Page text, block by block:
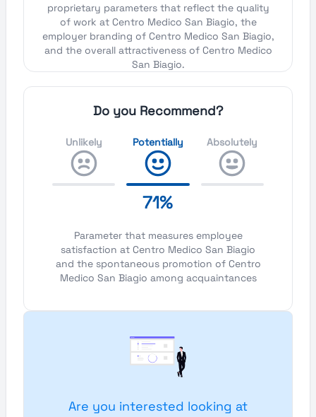
proprietary parameters that reflect the quality
of work at Centro Medico San Biagio, the
employer branding of Centro Medico San Biagio,
and the overall attractiveness of Centro Medico
San Biagio.
Do you Recommend?
Unlikely Potentially
71%
Absolutely
Parameter that measures employee
satisfaction at Centro Medico San Biagio
and the spontaneous promotion of Centro
Medico San Biagio among acquaintances
Are you interested looking at